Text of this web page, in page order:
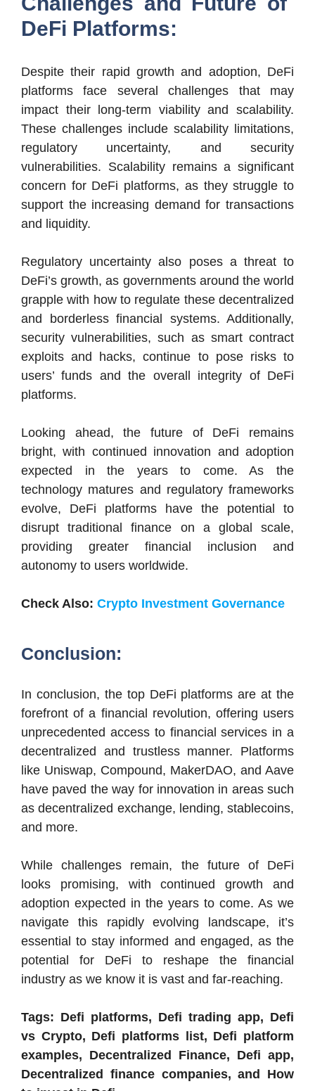
DeFi Platforms:
Despite their rapid growth and adoption, DeFi
platforms face several challenges that may
impact their long-term viability and scalability.
These challenges include scalability limitations,
regulatory uncertainty, and security
vulnerabilities. Scalability remains a significant
concern for DeFi platforms, as they struggle to
support the increasing demand for transactions
and liquidity.
Regulatory uncertainty also poses a threat to
DeFi’s growth, as governments around the world
grapple with how to regulate these decentralized
and borderless financial systems. Additionally,
security vulnerabilities, such as smart contract
exploits and hacks, continue to pose risks to
users’ funds and the overall integrity of DeFi
platforms.
Looking ahead, the future of DeFi remains
bright, with continued innovation and adoption
expected in the years to come. As the
technology matures and regulatory frameworks
evolve, DeFi platforms have the potential to
disrupt traditional finance on a global scale,
providing greater financial inclusion and
autonomy to users worldwide.
Check Also: Crypto Investment Governance
Conclusion:
In conclusion, the top DeFi platforms are at the
forefront of a financial revolution, offering users
unprecedented access to financial services in a
decentralized and trustless manner. Platforms
like Uniswap, Compound, MakerDAO, and Aave
have paved the way for innovation in areas such
as decentralized exchange, lending, stablecoins,
and more.
While challenges remain, the future of DeFi
looks promising, with continued growth and
adoption expected in the years to come. As we
navigate this rapidly evolving landscape, it’s
essential to stay informed and engaged, as the
potential for DeFi to reshape the financial
industry as we know it is vast and far-reaching.
Tags: Defi platforms, Defi trading app, Defi
vs Crypto, Defi platforms list, Defi platform
examples, Decentralized Finance, Defi app,
Decentralized finance companies, and How